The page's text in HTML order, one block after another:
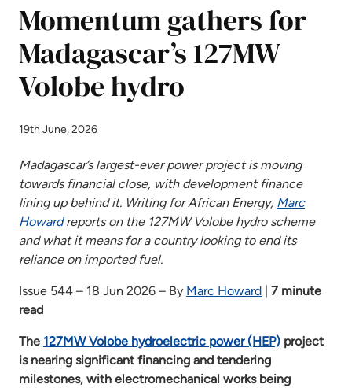
Momentum gathers for
Madagascar’s 127MW
Volobe hydro
19th June, 2026
Madagascar’s largest-ever power project is moving
towards financial close, with development finance
lining up behind it. Writing for African Energy, Marc
Howardreports on the 127MW Volobe hydro scheme
and what it means for a country looking to end its
reliance on imported fuel.
Issue 544 – 18 Jun 2026 – By Marc Howard
7 minute
read
The 127MW Volobe hydroelectric power (HEP) project
is nearing significant financing and tendering
milestones, with electromechanical works being